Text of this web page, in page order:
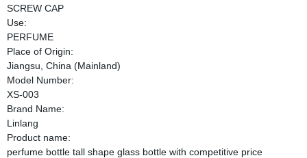
SCREW CAP
Use:
PERFUME
Place of Origin:
Jiangsu, China (Mainland)
Model Number:
XS-003
Brand Name:
Linlang
Product name:
perfume bottle tall shape glass bottle with competitive price